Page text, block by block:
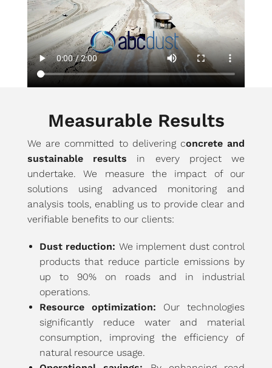
Measurable Results
We are committed to delivering concrete and
sustainable results in every project we
undertake. We measure the impact of our
solutions using advanced monitoring and
analysis tools, enabling us to provide clear and
verifiable benefits to our clients:
Dust reduction: We implement dust control
products that reduce particle emissions by
up to 90% on roads and in industrial
operations.
Resource optimization: Our technologies
significantly reduce water and material
consumption, improving the efficiency of
natural resource usage.